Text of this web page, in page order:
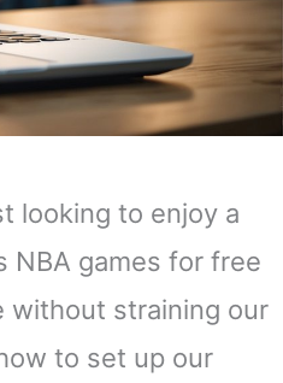
looking to enjoy a
NBA games for free
without straining our
to set up our